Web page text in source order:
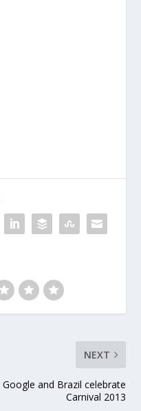
NEXT
Google and Brazil celebrate
Carnival 2013